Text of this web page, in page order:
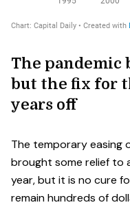
The pandemic
but the fix for
years off
The temporary easing
brought some relief to
year, but it is no cure
remain hundreds of